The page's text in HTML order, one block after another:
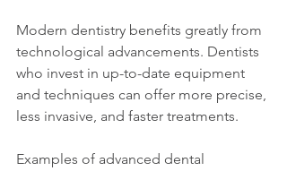
Modern dentistry benefits greatly from
technological advancements. Dentists
who invest in up-to-date equipment
and techniques can offer more precise,
less invasive, and faster treatments.
Examples of advanced dental